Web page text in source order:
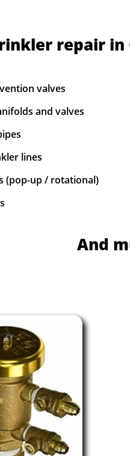
repair in
valves
and valves
lines
(pop-up / rotational)
And